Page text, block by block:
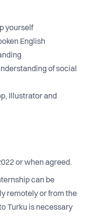
yourself
English
of social
Illustrator and
or when agreed.
can be
remotely or from the
Turku is necessary